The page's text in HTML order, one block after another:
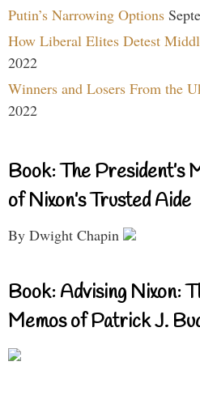
Putin’s Narrowing Options
How Liberal Elites Detest
2022
Winners and Losers From the
2022
Book: The President’s
of Nixon’s Trusted Aide
By Dwight Chapin
Book: Advising Nixon:
Memos of Patrick J.